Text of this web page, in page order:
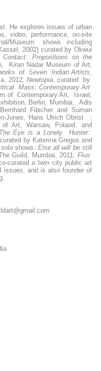
He explores issues of urban
video, performance, on-site
Museum shows including
2002) curated by Okwui
Propositions on the
Kiran Nadar Museum of Art,
of Seven Indian Artists,
2012; Newtopia, curated by
Mass: Contemporary Art
of Contemporary Art, Israel,
Berlin, Mumbai, Adis
Fibicher and Suman
Jones, Hans Ulrich Obrist ;
Art, Warsaw, Poland, and
The Eye is a Lonely Hunter:
by Katerina Gregos and
shows: Else all will be still
Guild, Mumbai, 2011;Flux:
curated a twin city public art
issues, and is also founder of